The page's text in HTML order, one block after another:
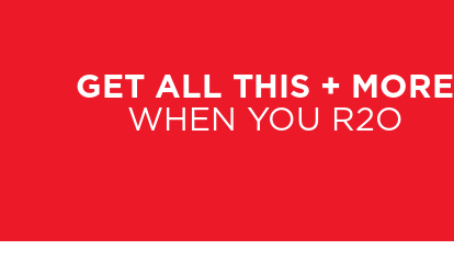
GET ALL THIS + MORE
WHEN YOU R2O